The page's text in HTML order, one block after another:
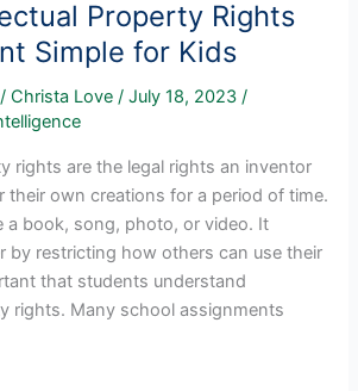
Property Rights
Simple for Kids
/Christa Love/July 18, 2023/
rights are the legal rights an inventor
their own creations for a period of time.
a book, song, photo, or video. It
by restricting how others can use their
that students understand
rights. Many school assignments